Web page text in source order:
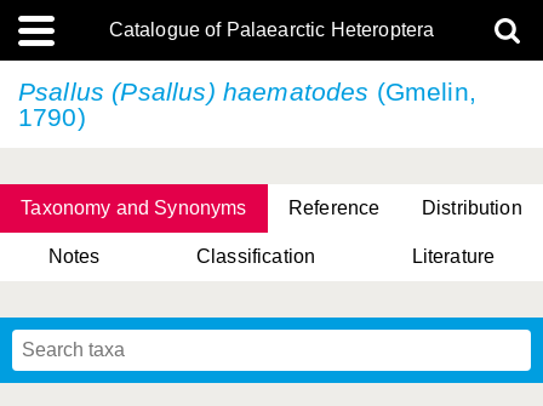
Catalogue of Palaearctic Heteroptera
Psallus (Psallus) haematodes (Gmelin,
1790)
Taxonomy and Synonyms Reference Distribution
Notes Classification Literature